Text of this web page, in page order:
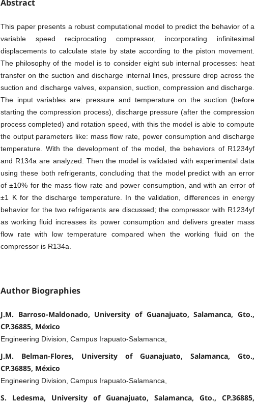
Abstract
This paper presents a robust computational model to predict the behavior of a
variable speed reciprocating compressor, incorporating infinitesimal
displacements to calculate state by state according to the piston movement.
The philosophy of the model is to consider eight sub internal processes: heat
transfer on the suction and discharge internal lines, pressure drop across the
suction and discharge valves, expansion, suction, compression and discharge.
The input variables are: pressure and temperature on the suction (before
starting the compression process), discharge pressure (after the compression
process completed) and rotation speed, with this the model is able to compute
the output parameters like: mass flow rate, power consumption and discharge
temperature. With the development of the model, the behaviors of R1234yf
and R134a are analyzed. Then the model is validated with experimental data
using these both refrigerants, concluding that the model predict with an error
of ±10% for the mass flow rate and power consumption, and with an error of
±1 K for the discharge temperature. In the validation, differences in energy
behavior for the two refrigerants are discussed; the compressor with R1234yf
as working fluid increases its power consumption and delivers greater mass
flow rate with low temperature compared when the working fluid on the
compressor is R134a.
Author Biographies
J.M. Barroso-Maldonado, University of Guanajuato, Salamanca, Gto.,
CP.36885, México
Engineering Division, Campus Irapuato-Salamanca,
J.M. Belman-Flores, University of Guanajuato, Salamanca, Gto.,
CP.36885, México
Engineering Division, Campus Irapuato-Salamanca,
S. Ledesma, University of Guanajuato, Salamanca, Gto., CP.36885,